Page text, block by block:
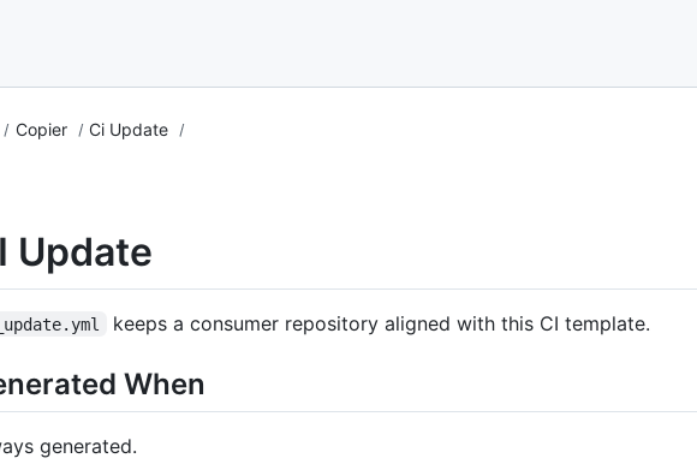
Copier Ci Update
Update
keeps a consumer repository aligned with this CI template.
When
generated.